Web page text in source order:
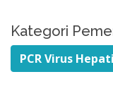
Kategori
PCR Virus